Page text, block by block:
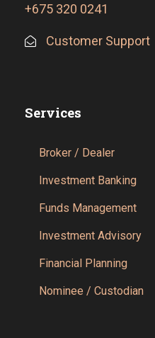
+675 320 0241
Customer Support
Services
Broker / Dealer
Investment Banking
Funds Management
Investment Advisory
Financial Planning
Nominee / Custodian